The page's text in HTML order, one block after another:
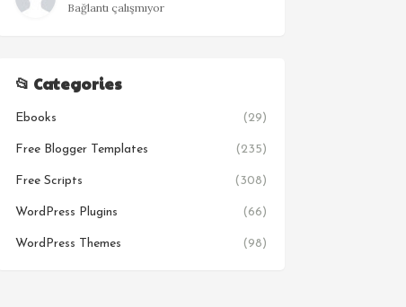
Bağlantı çalışmıyor
📂 Categories
Ebooks (29)
Free Blogger Templates (235)
Free Scripts (308)
WordPress Plugins (66)
WordPress Themes (98)